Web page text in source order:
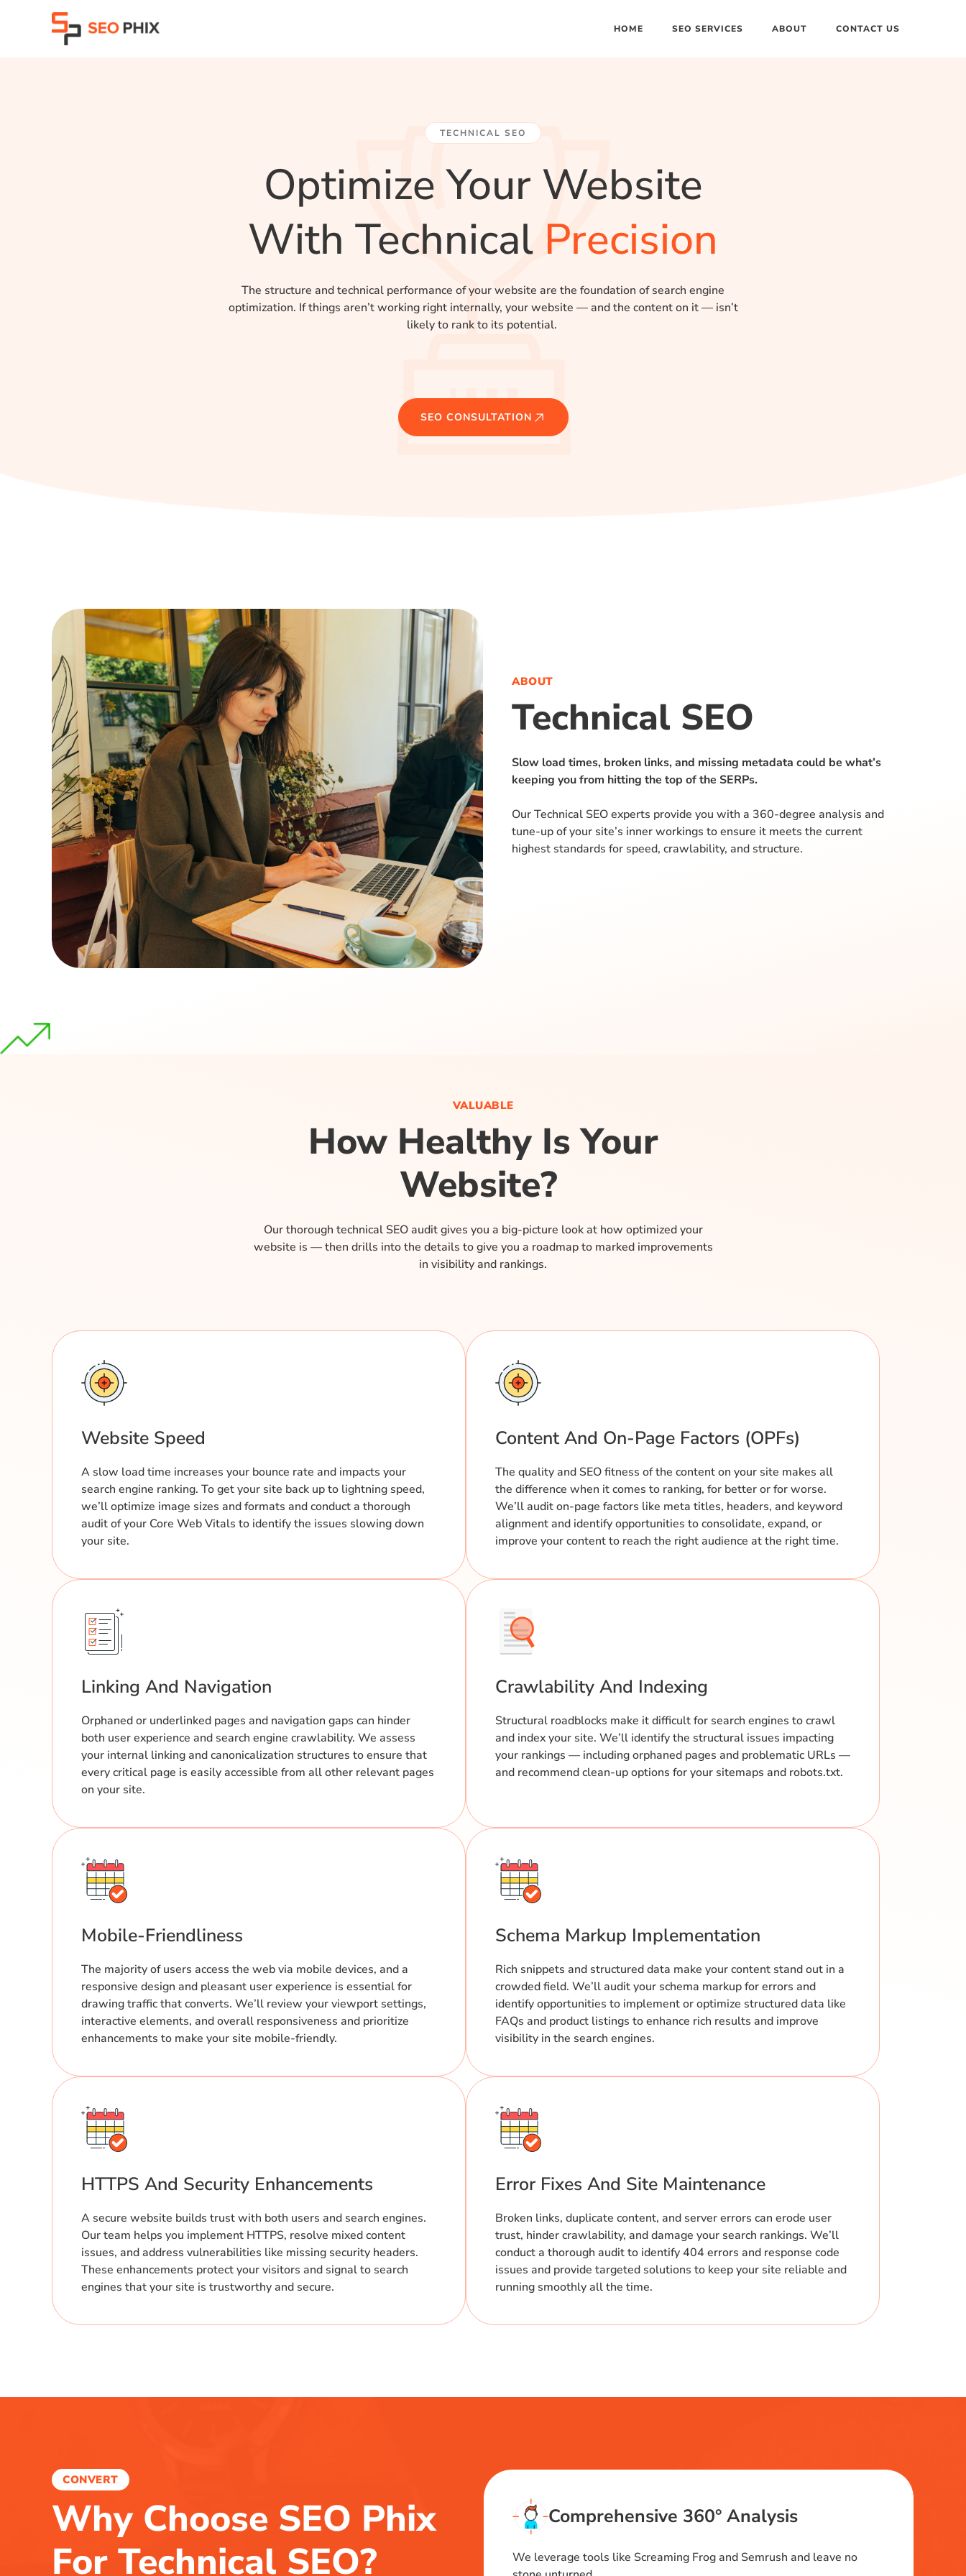
HOME SEO SERVICES ABOUT CONTACT US
TECHNICAL SEO
Optimize Your Website
With Technical Precision
The structure and technical performance of your website are the foundation of search engine
optimization. If things aren’t working right internally, your website — and the content on it — isn’t
likely to rank to its potential.
SEO CONSULTATION
ABOUT
Technical SEO
Slow load times, broken links, and missing metadata could be what’s
keeping you from hitting the top of the SERPs.
Our Technical SEO experts provide you with a 360-degree analysis and
tune-up of your site’s inner workings to ensure it meets the current
highest standards for speed, crawlability, and structure.
VALUABLE
How Healthy Is Your
Website?
Our thorough technical SEO audit gives you a big-picture look at how optimized your
website is — then drills into the details to give you a roadmap to marked improvements
in visibility and rankings.
Website Speed
A slow load time increases your bounce rate and impacts your
search engine ranking. To get your site back up to lightning speed,
we’ll optimize image sizes and formats and conduct a thorough
audit of your Core Web Vitals to identify the issues slowing down
your site.
Content And On-Page Factors (OPFs)
The quality and SEO fitness of the content on your site makes all
the difference when it comes to ranking, for better or for worse.
We’ll audit on-page factors like meta titles, headers, and keyword
alignment and identify opportunities to consolidate, expand, or
improve your content to reach the right audience at the right time.
Linking And Navigation
Orphaned or underlinked pages and navigation gaps can hinder
both user experience and search engine crawlability. We assess
your internal linking and canonicalization structures to ensure that
every critical page is easily accessible from all other relevant pages
on your site.
Crawlability And Indexing
Structural roadblocks make it difficult for search engines to crawl
and index your site. We’ll identify the structural issues impacting
your rankings — including orphaned pages and problematic URLs —
and recommend clean-up options for your sitemaps and robots.txt.
Mobile-Friendliness
The majority of users access the web via mobile devices, and a
responsive design and pleasant user experience is essential for
drawing traffic that converts. We’ll review your viewport settings,
interactive elements, and overall responsiveness and prioritize
enhancements to make your site mobile-friendly.
Schema Markup Implementation
Rich snippets and structured data make your content stand out in a
crowded field. We’ll audit your schema markup for errors and
identify opportunities to implement or optimize structured data like
FAQs and product listings to enhance rich results and improve
visibility in the search engines.
HTTPS And Security Enhancements
A secure website builds trust with both users and search engines.
Our team helps you implement HTTPS, resolve mixed content
issues, and address vulnerabilities like missing security headers.
These enhancements protect your visitors and signal to search
engines that your site is trustworthy and secure.
Error Fixes And Site Maintenance
Broken links, duplicate content, and server errors can erode user
trust, hinder crawlability, and damage your search rankings. We’ll
conduct a thorough audit to identify 404 errors and response code
issues and provide targeted solutions to keep your site reliable and
running smoothly all the time.
CONVERT
Why Choose SEO Phix
For Technical SEO?
Comprehensive 360° Analysis
We leverage tools like Screaming Frog and Semrush and leave no